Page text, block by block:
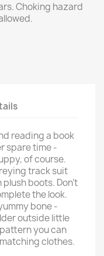
Choking hazard
reading a book
spare time -
of course.
track suit
boots. Don't
the look.
bone -
outside little
you can
clothes.